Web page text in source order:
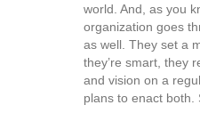
world. And, as you
organization goes
as well. They set a
they’re smart, they
and vision on a
plans to enact